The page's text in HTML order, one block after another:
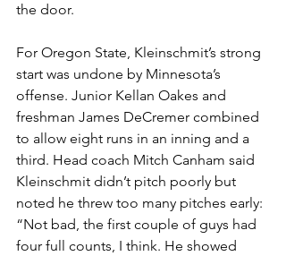
the door.
For Oregon State, Kleinschmit’s strong
start was undone by Minnesota’s
offense. Junior Kellan Oakes and
freshman James DeCremer combined
to allow eight runs in an inning and a
third. Head coach Mitch Canham said
Kleinschmit didn’t pitch poorly but
noted he threw too many pitches early:
“Not bad, the first couple of guys had
four full counts, I think. He showed